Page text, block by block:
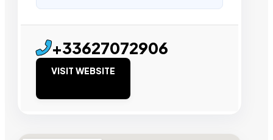
+33627072906
VISIT WEBSITE